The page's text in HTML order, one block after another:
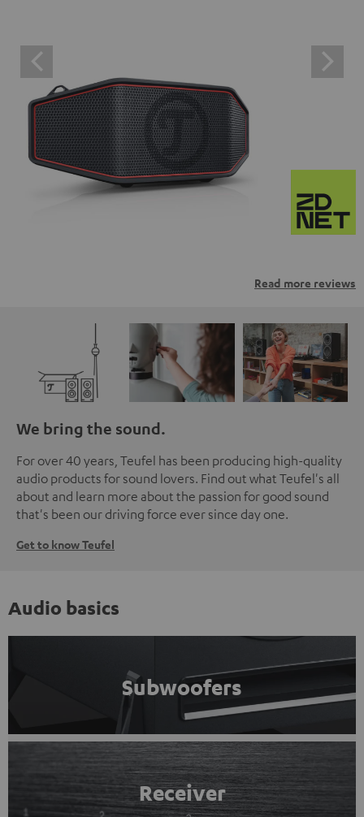
Read more reviews
We bring the sound.
For over 40 years, Teufel has been producing high-quality
audio products for sound lovers. Find out what Teufel's all
about and learn more about the passion for good sound
that's been our driving force ever since day one.
Get to know Teufel
Audio basics
Subwoofers
Receiver